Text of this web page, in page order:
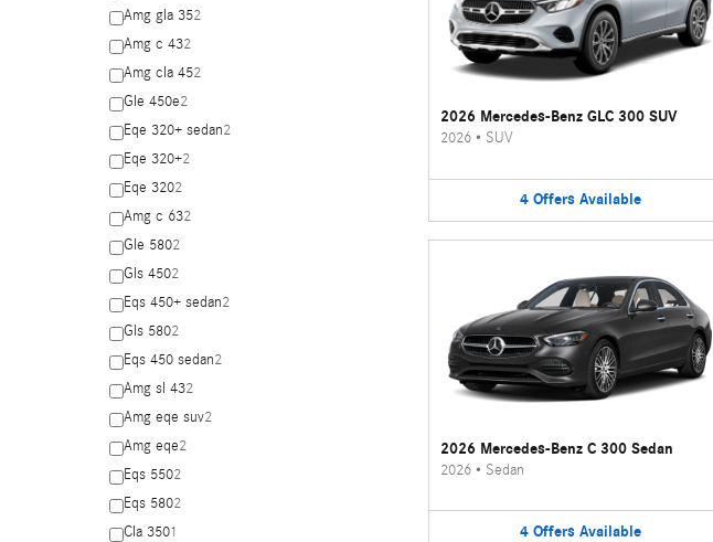
Amg gla 352
Amg c 432
Amg cla 452
Gle 450e2
Eqe 320+ sedan2
Eqe 320+2
Eqe 3202
Amg c 632
Gle 5802
Gls 4502
Eqs 450+ sedan2
Gls 5802
Eqs 450 sedan2
Amg sl 432
Amg eqe suv2
Amg eqe2
Eqs 5502
Eqs 5802
Cla 3501
2026 Mercedes-Benz GLC 300 SUV
2026• SUV
4 Offers Available
2026 Mercedes-Benz C 300 Sedan
2026• Sedan
4 Offers Available